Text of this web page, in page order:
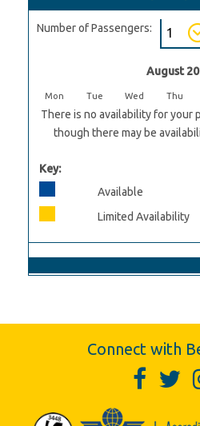
Number of Passengers:
August
Mon Tue Wed Thu
There is no availability for your
though there may be
Key:
Available
Limited Availability
Connect with